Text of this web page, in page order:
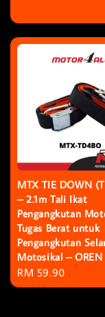
MTX TIE DOWN
– 2.1m Tali Ikat
Pengangkutan
Tugas Berat untuk
Pengangkutan
Motosikal – OREN
Regular
price
RM 59.90